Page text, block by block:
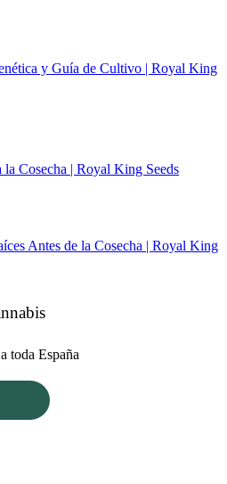
y Guía de Cultivo | Royal King
Cosecha | Royal King Seeds
Antes de la Cosecha | Royal King
toda España